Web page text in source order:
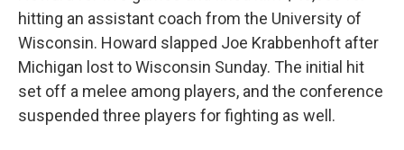
hitting an assistant coach from the University of
Wisconsin. Howard slapped Joe Krabbenhoft after
Michigan lost to Wisconsin Sunday. The initial hit
set off a melee among players, and the conference
suspended three players for fighting as well.